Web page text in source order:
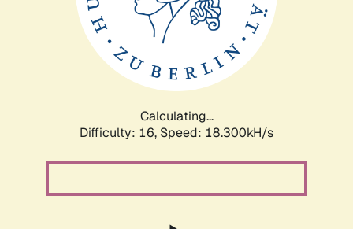
Calculating...
Difficulty: 16, Speed: 18.300kH/s